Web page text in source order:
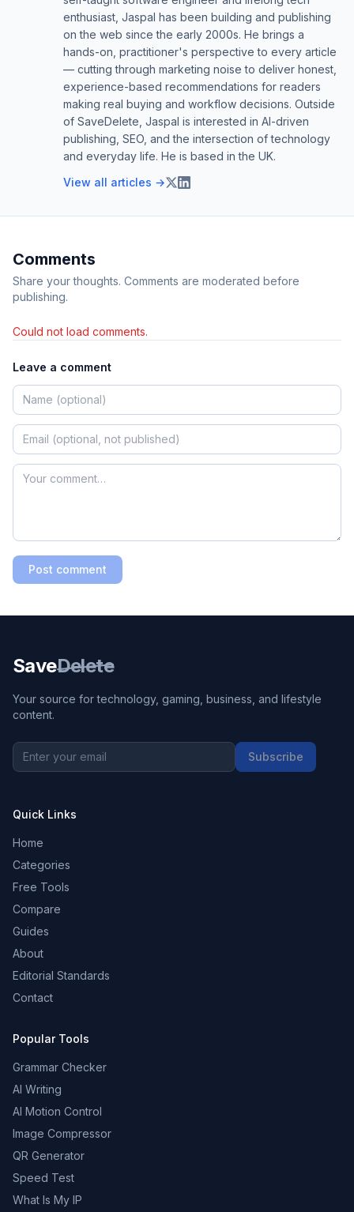
enthusiast, Jaspal has been building and publishing
on the web since the early 2000s. He brings a
hands-on, practitioner's perspective to every article
— cutting through marketing noise to deliver honest,
experience-based recommendations for readers
making real buying and workflow decisions. Outside
of SaveDelete, Jaspal is interested in AI-driven
publishing, SEO, and the intersection of technology
and everyday life. He is based in the UK.
View all articles →
Comments
Share your thoughts. Comments are moderated before
publishing.
Could not load comments.
Leave a comment
Post comment
SaveDelete
Your source for technology, gaming, business, and lifestyle
content.
Subscribe
Quick Links
Home
Categories
Free Tools
Compare
Guides
About
Editorial Standards
Contact
Popular Tools
Grammar Checker
AI Writing
AI Motion Control
Image Compressor
QR Generator
Speed Test
What Is My IP